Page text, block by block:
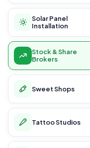
Solar Panel
Installation
Stock & Share
Brokers
Sweet Shops
Tattoo Studios